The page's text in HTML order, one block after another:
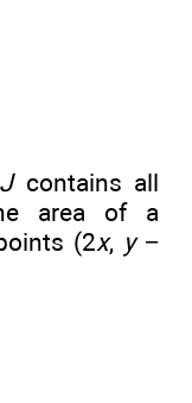
Jcontains all
area of a
(2x, y−